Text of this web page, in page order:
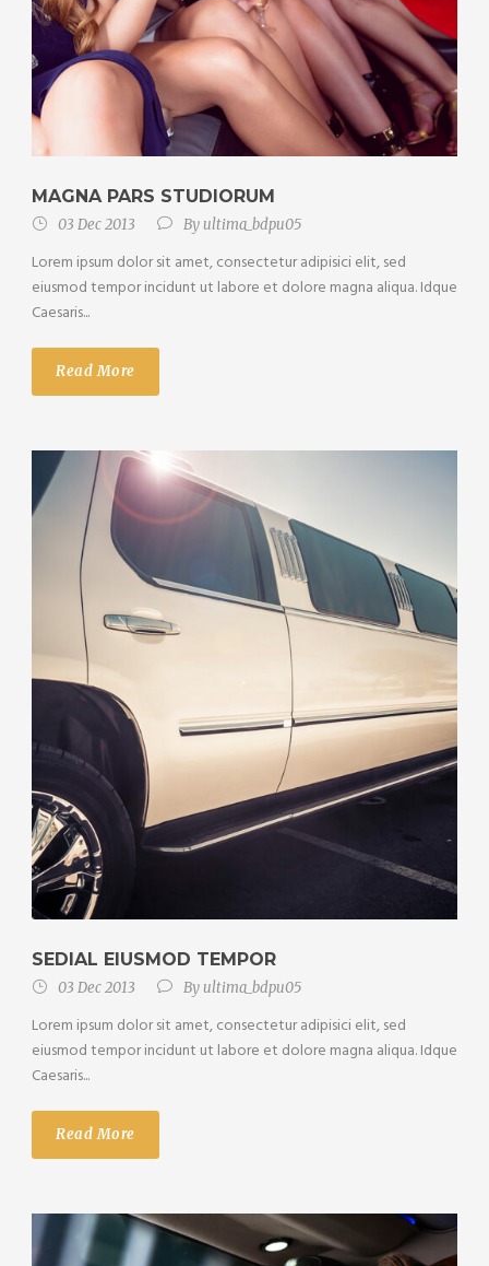
MAGNA PARS STUDIORUM
03 Dec 2013 By ultima_bdpu05
Lorem ipsum dolor sit amet, consectetur adipisici elit, sed
eiusmod tempor incidunt ut labore et dolore magna aliqua. Idque
Caesaris...
Read More
SEDIAL EIUSMOD TEMPOR
03 Dec 2013 By ultima_bdpu05
Lorem ipsum dolor sit amet, consectetur adipisici elit, sed
eiusmod tempor incidunt ut labore et dolore magna aliqua. Idque
Caesaris...
Read More